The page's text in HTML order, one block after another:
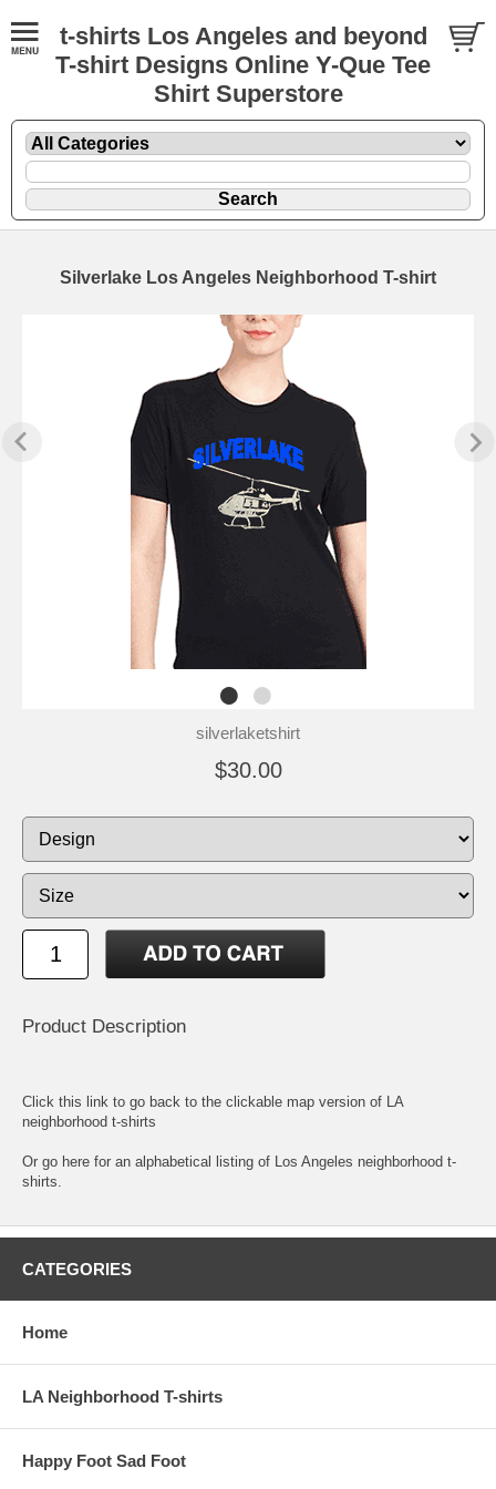
t-shirts Los Angeles and beyond
T-shirt Designs Online Y-Que Tee
Shirt Superstore
Silverlake Los Angeles Neighborhood T-shirt
silverlaketshirt
$30.00
Product Description
Click this link to go back to the clickable map version of LA
neighborhood t-shirts
Or go here for an alphabetical listing of Los Angeles neighborhood t-
shirts.
CATEGORIES
Home
LA Neighborhood T-shirts
Happy Foot Sad Foot